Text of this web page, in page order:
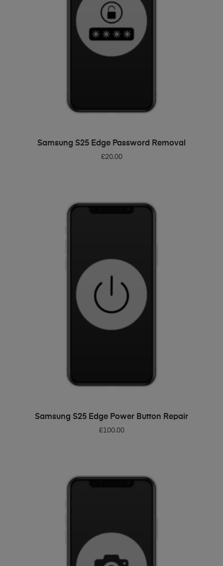
ADD TO BASKET
Samsung S25 Edge Password Removal
£20.00
ADD TO BASKET
Samsung S25 Edge Power Button Repair
£100.00